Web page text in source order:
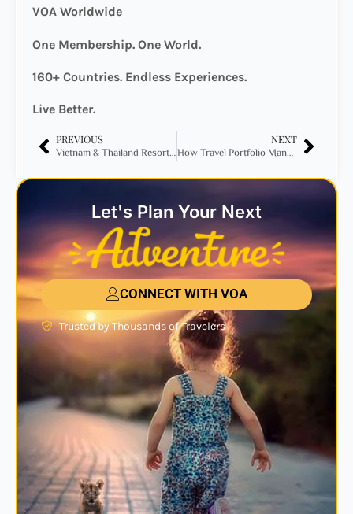
VOA Worldwide
One Membership. One World.
160+ Countries. Endless Experiences.
Live Better.
PREVIOUS
Vietnam & Thailand Resort Collection 2026: Discover 16 Incredible Resort Getaways from Just $295
NEXT
How Travel Portfolio Management Turned a $4,672 Business Class Flight Into 57,500 Miles + $136
Let's Plan Your Next
CONNECT WITH VOA
Trusted by Thousands of Travelers